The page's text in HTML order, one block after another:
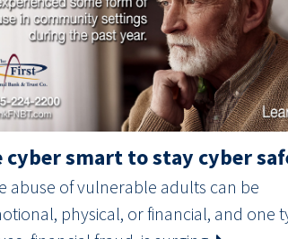
cyber smart to stay cyber
abuse of vulnerable adults can be
physical, or financial, and one